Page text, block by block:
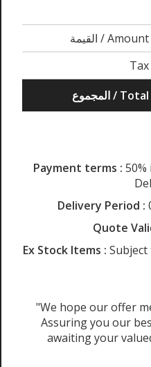
القيمة / Amount
Tax
المجموع / Total
Payment terms : 50%
Delivery Period :
Quote
Ex Stock Items :
"We hope our offer
Assuring you our
awaiting your